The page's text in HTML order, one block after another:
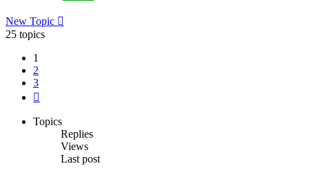
New Topic
25 topics
1
2
3
Topics
Replies
Views
Last post